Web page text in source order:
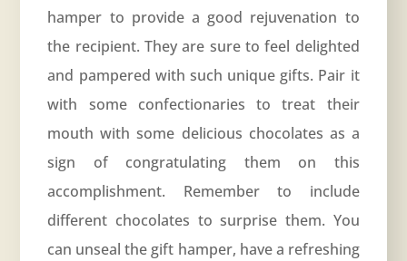
hamper to provide a good rejuvenation to
the recipient. They are sure to feel delighted
and pampered with such unique gifts. Pair it
with some confectionaries to treat their
mouth with some delicious chocolates as a
sign of congratulating them on this
accomplishment. Remember to include
different chocolates to surprise them. You
can unseal the gift hamper, have a refreshing